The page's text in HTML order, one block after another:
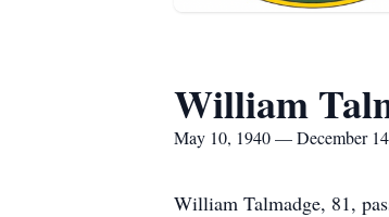
William
May 10, 1940 — December
William Talmadge, 81,